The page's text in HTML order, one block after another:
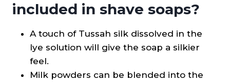
included in shave soaps?
A touch of Tussah silk dissolved in the
lye solution will give the soap a silkier
feel.
Milk powders can be blended into the